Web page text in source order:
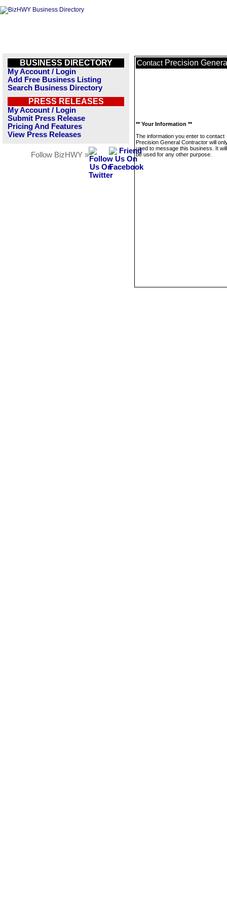
BUSINESS DIRECTORY
My Account / Login
Add Free Business Listing
Search Business Directory
PRESS RELEASES
My Account / Login
Submit Press Release
Pricing And Features
View Press Releases
Follow BizHWY »
Contact Precision
** Your Information **
The information you enter to contact
Precision General Contractor will
used to message this business. It
be used for any other purpose.